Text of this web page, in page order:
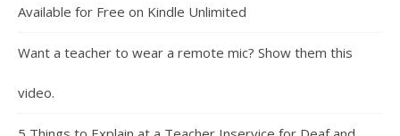
Available for Free on Kindle Unlimited
Want a teacher to wear a remote mic? Show them this
video.